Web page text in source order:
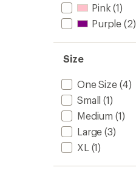
Pink (1)
Purple (2)
Size
One Size(4)
Small (1)
Medium (1)
Large (3)
XL (1)